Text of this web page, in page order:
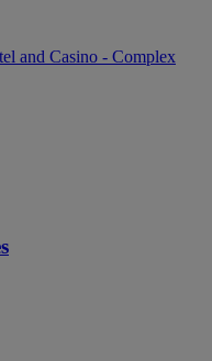
and Casino - Complex